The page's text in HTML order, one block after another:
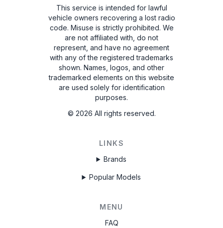
This service is intended for lawful
vehicle owners recovering a lost radio
code. Misuse is strictly prohibited. We
are not affiliated with, do not
represent, and have no agreement
with any of the registered trademarks
shown. Names, logos, and other
trademarked elements on this website
are used solely for identification
purposes.
© 2026 All rights reserved.
LINKS
Brands
Popular Models
MENU
FAQ